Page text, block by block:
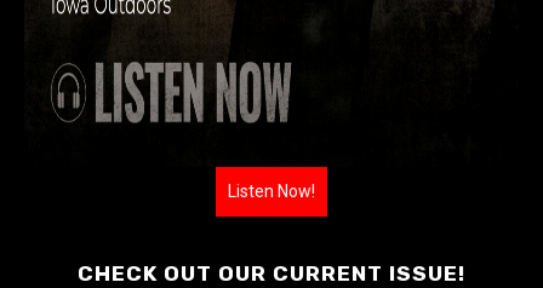
Listen Now!
CHECK OUT OUR CURRENT ISSUE!